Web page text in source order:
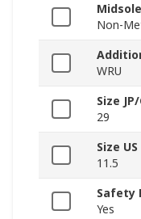
Non-
WRU
Size
29
Size US
11.5
Safety
Yes